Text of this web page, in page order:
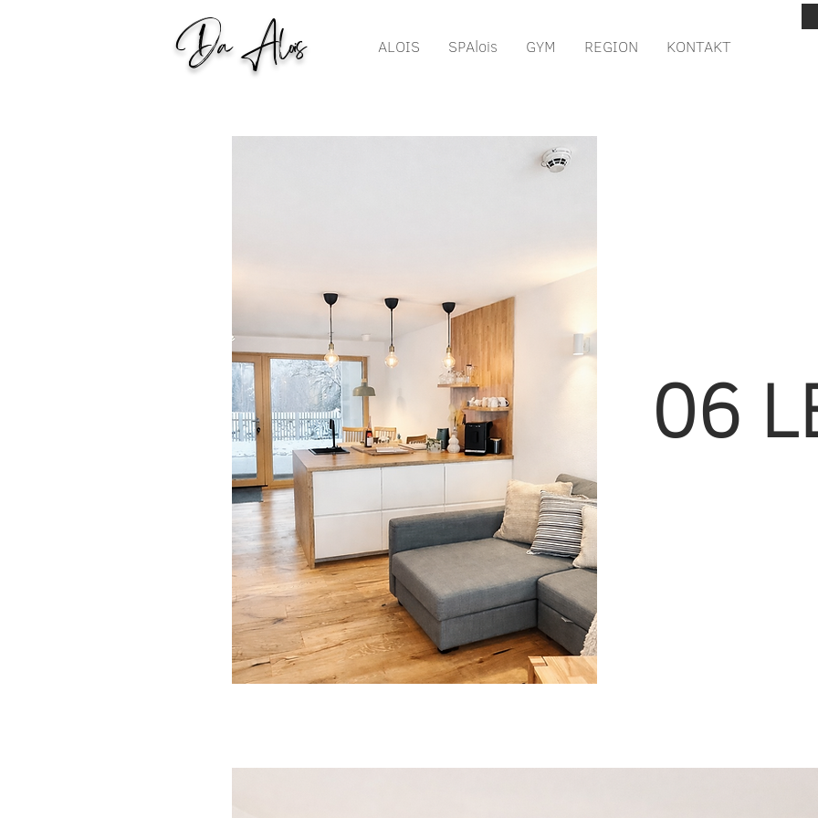
Da Alois ALOIS SPAlois GYM REGION KONTAKT
06